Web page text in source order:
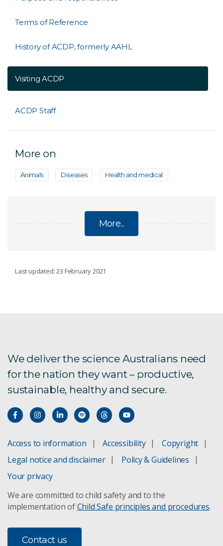
Terms of Reference
History of ACDP, formerly AAHL
Visiting ACDP
ACDP Staff
More on
Animals Diseases Health and medical
More...
Visiting ACDP
ACDP Staff
Last updated: 23 February 2021
We deliver the science Australians need
for the nation they want – productive,
sustainable, healthy and secure.
Access to information Accessibility
Copyright
Legal notice and disclaimer
Policy & Guidelines
Your privacy
We are committed to child safety and to the
implementation ofChild Safe principles and procedures.
Contact us